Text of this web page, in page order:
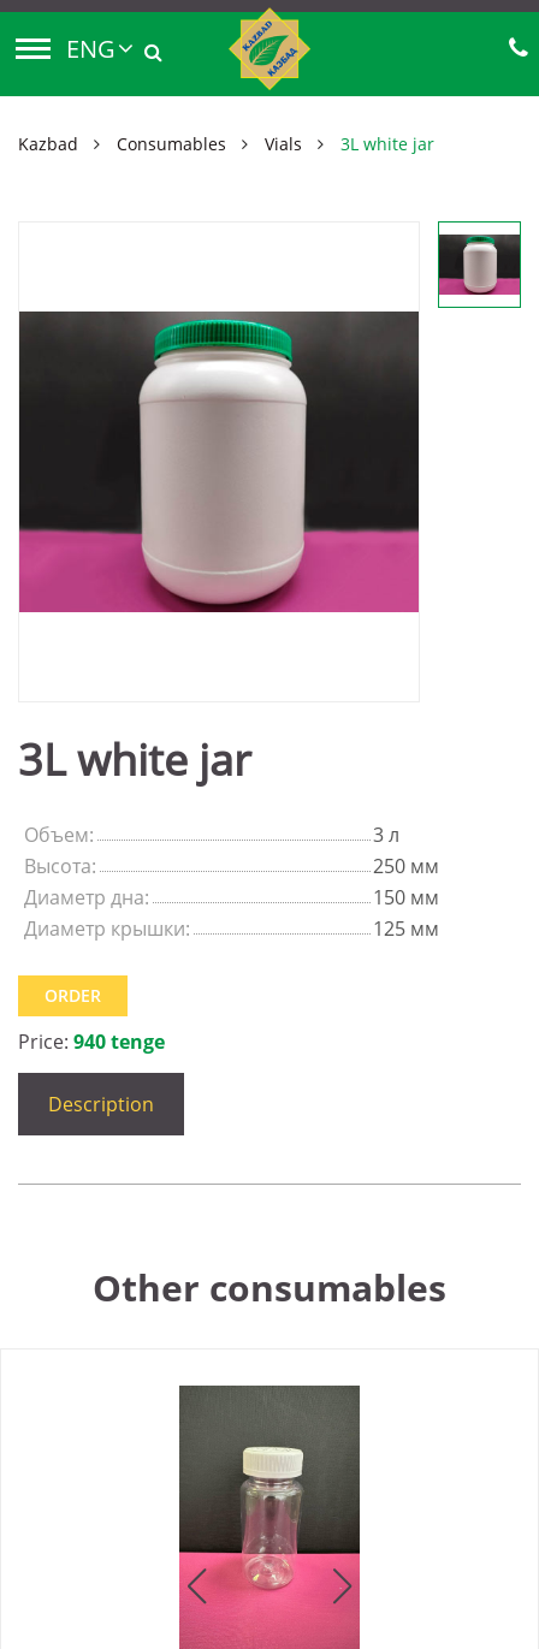
ENG
Kazbad Consumables Vials 3L white jar
3L white jar
Объем:
3 л
Высота:
250 мм
Диаметр дна:
150 мм
Диаметр крышки:
125 мм
ORDER
Price: 940 tenge
Description
Other consumables